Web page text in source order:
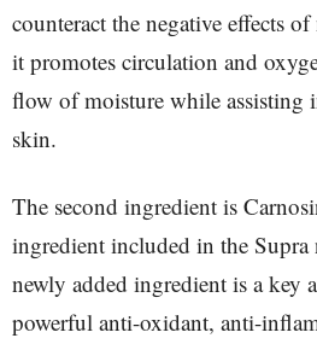
counteract the negative effects
it promotes circulation and
flow of moisture while assisting
skin.
The second ingredient is
ingredient included in the
newly added ingredient is a key
powerful anti-oxidant, anti-